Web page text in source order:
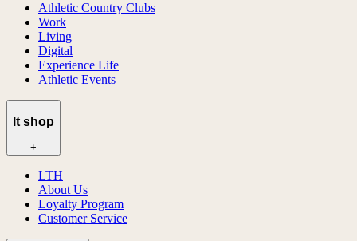
Athletic Country Clubs
Work
Living
Digital
Experience Life
Athletic Events
lt shop
+
LTH
About Us
Loyalty Program
Customer Service